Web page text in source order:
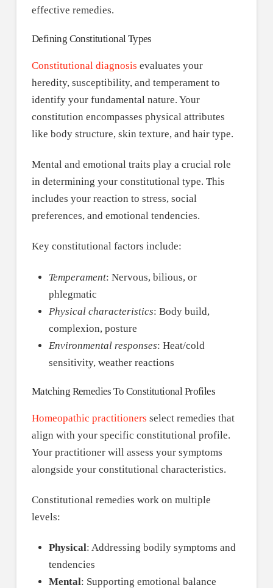
effective remedies.
Defining Constitutional Types
Constitutional diagnosis evaluates your
heredity, susceptibility, and temperament to
identify your fundamental nature. Your
constitution encompasses physical attributes
like body structure, skin texture, and hair type.
Mental and emotional traits play a crucial role
in determining your constitutional type. This
includes your reaction to stress, social
preferences, and emotional tendencies.
Key constitutional factors include:
Temperament: Nervous, bilious, or
phlegmatic
Physical characteristics: Body build,
complexion, posture
Environmental responses: Heat/cold
sensitivity, weather reactions
Matching Remedies To Constitutional Profiles
Homeopathic practitioners select remedies that
align with your specific constitutional profile.
Your practitioner will assess your symptoms
alongside your constitutional characteristics.
Constitutional remedies work on multiple
levels:
Physical: Addressing bodily symptoms and
tendencies
Mental: Supporting emotional balance